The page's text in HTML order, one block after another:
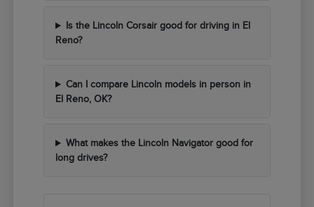
Is the Lincoln Corsair good for driving in El
Reno?
Can I compare Lincoln models in person in
El Reno, OK?
What makes the Lincoln Navigator good for
long drives?